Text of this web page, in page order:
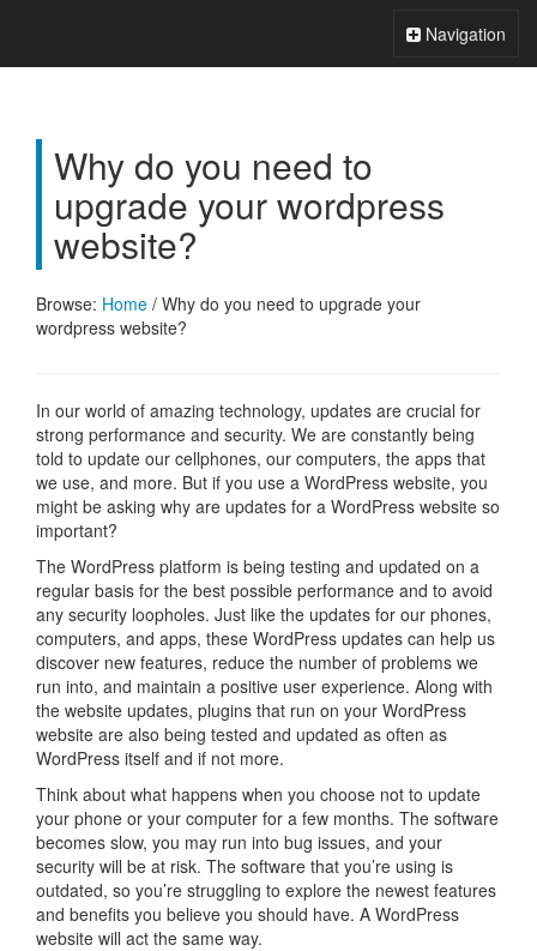
Toggle
Navigation
Why do you need to
upgrade your wordpress
website?
Browse: Home / Why do you need to upgrade your
wordpress website?
In our world of amazing technology, updates are crucial for
strong performance and security. We are constantly being
told to update our cellphones, our computers, the apps that
we use, and more. But if you use a WordPress website, you
might be asking why are updates for a WordPress website so
important?
The WordPress platform is being testing and updated on a
regular basis for the best possible performance and to avoid
any security loopholes. Just like the updates for our phones,
computers, and apps, these WordPress updates can help us
discover new features, reduce the number of problems we
run into, and maintain a positive user experience. Along with
the website updates, plugins that run on your WordPress
website are also being tested and updated as often as
WordPress itself and if not more.
Think about what happens when you choose not to update
your phone or your computer for a few months. The software
becomes slow, you may run into bug issues, and your
security will be at risk. The software that you’re using is
outdated, so you’re struggling to explore the newest features
and benefits you believe you should have. A WordPress
website will act the same way.